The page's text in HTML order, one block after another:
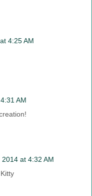
4:25 AM
AM
at 4:32 AM